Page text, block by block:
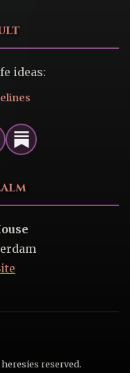
ideas:
reserved.